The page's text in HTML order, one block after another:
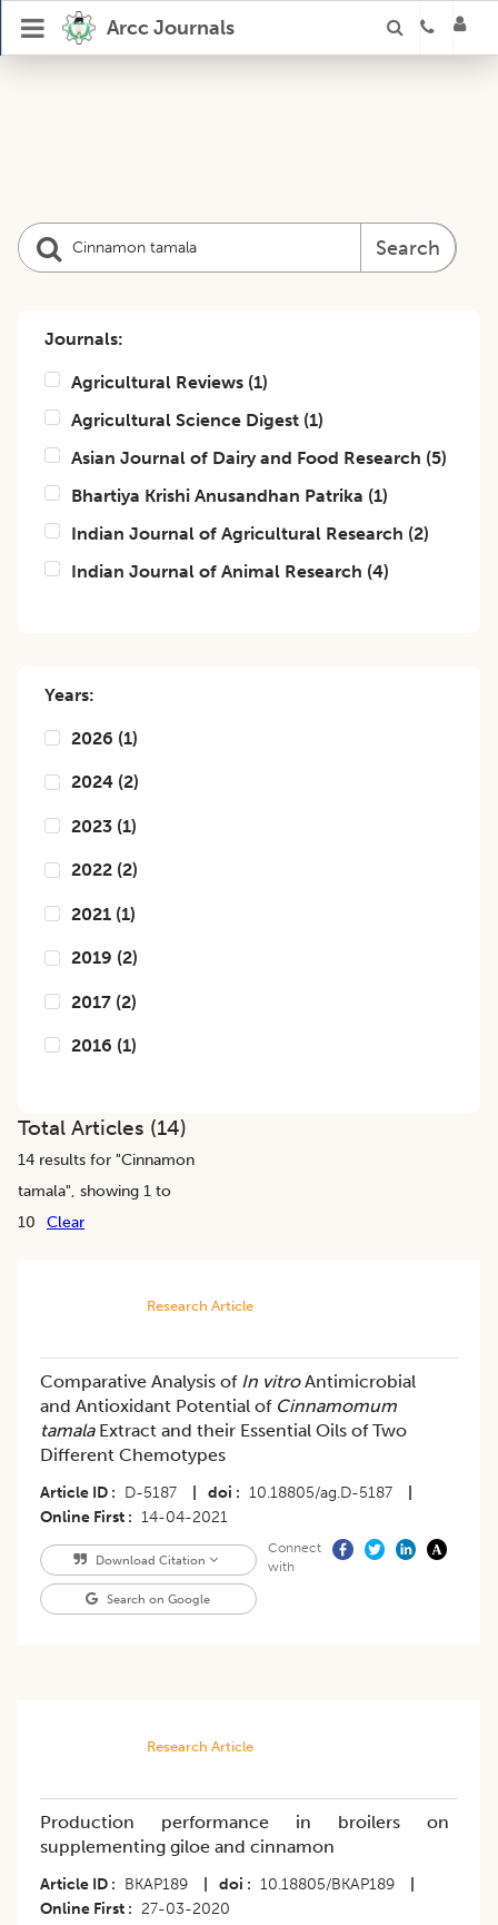
Arcc Journals
Search
Journals:
Agricultural Reviews (1)
Agricultural Science Digest (1)
Asian Journal of Dairy and Food Research (5)
Bhartiya Krishi Anusandhan Patrika (1)
Indian Journal of Agricultural Research (2)
Indian Journal of Animal Research (4)
Years:
2026 (1)
2024 (2)
2023 (1)
2022 (2)
2021 (1)
2019 (2)
2017 (2)
2016 (1)
Total Articles (14)
14 results for "Cinnamon
tamala", showing 1 to
10
Clear
Research Article
Comparative Analysis ofIn vitroAntimicrobial
and Antioxidant Potential of Cinnamomum
tamala Extract and their Essential Oils of Two
Different Chemotypes
Article ID D-5187 doi 10.18805/ag.D-5187
Online First
14-04-2021
Download Citation
Search on Google
Connect
with
Research Article
Production performance in broilers on
supplementing giloe and cinnamon
Article ID BKAP189 doi 10.18805/BKAP189
Online First
27-03-2020